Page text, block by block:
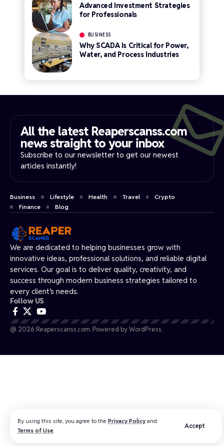
By using this site, you agree to the Privacy Policy and
Terms of Use.
Accept
Advanced Investment Strategies
for Professionals
BUSINESS
Why SCADA Is Critical for Power,
Water, and Process Industries
We are dedicated to helping businesses grow with
innovative ideas, professional solutions, and reliable digital
services. Our goal is to deliver quality, creativity, and
success through modern business strategies tailored to
every client’s needs.
Follow US
@ 2026 Reaperscanss.com. Powered by WordPress.
All the latest Reaperscanss.com
news straight to your inbox​
Subscribe to our newsletter to get our newest
articles instantly!
Business Lifestyle Health Travel
Crypto
Finance
Blog